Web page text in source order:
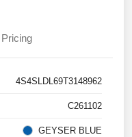
Pricing
4S4SLDL69T3148962
C261102
GEYSER BLUE